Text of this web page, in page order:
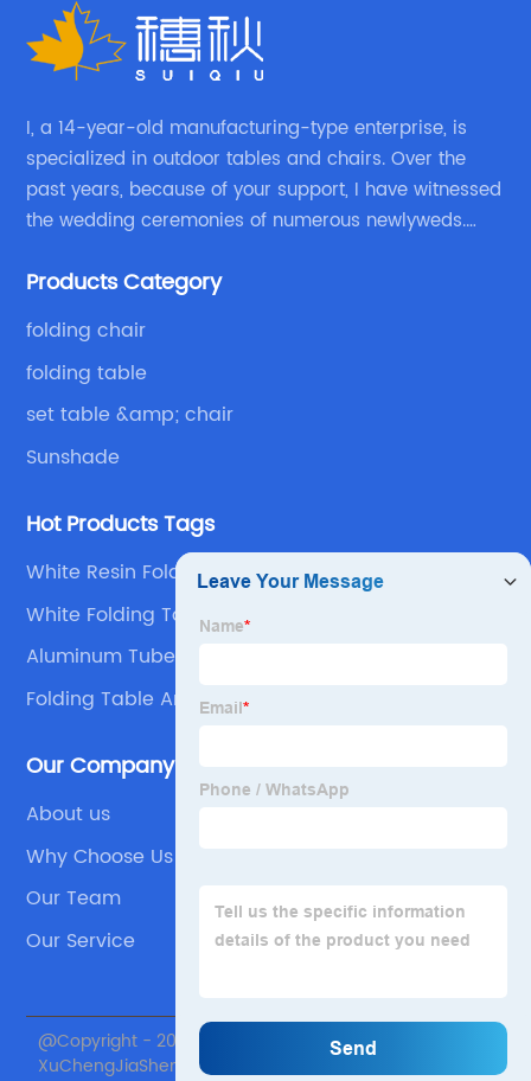
I, a 14-year-old manufacturing-type enterprise, is
specialized in outdoor tables and chairs. Over the
past years, because of your support, I have witnessed
the wedding ceremonies of numerous newlyweds.
with excellent and beautiful people.
Products Category
folding chair
folding table
set table &amp; chair
Sunshade
Hot Products Tags
White Resin Folding Chairs Wedding
White Folding Table
Aluminum Tube Folding Table
Folding Table And Chairs Set
Our Company
About us
Why Choose Us
Our Team
Our Service
@Copyright - 2020-2023 : All Rights Reserved. Beijing
XuChengJiaSheng International Supply Chain